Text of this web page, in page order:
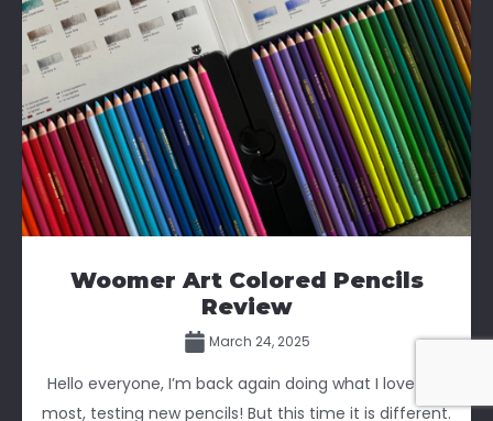
Woomer Art Colored Pencils
Review
March 24, 2025
Hello everyone, I’m back again doing what I love the
most, testing new pencils! But this time it is different.